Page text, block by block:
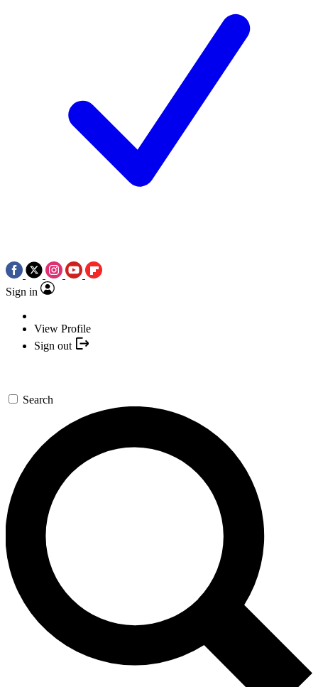
Sign in
View Profile
Sign out
Search